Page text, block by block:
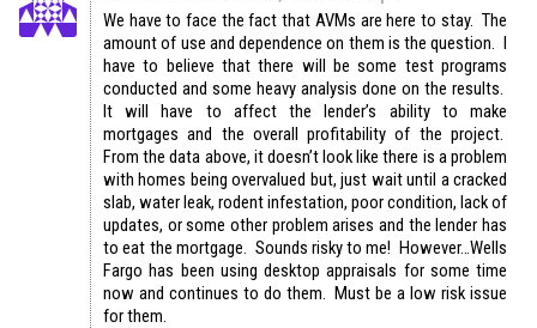
We have to face the fact that AVMs are here to stay. The
amount of use and dependence on them is the question. I
have to believe that there will be some test programs
conducted and some heavy analysis done on the results.
It will have to affect the lender’s ability to make
mortgages and the overall profitability of the project.
From the data above, it doesn’t look like there is a problem
with homes being overvalued but, just wait until a cracked
slab, water leak, rodent infestation, poor condition, lack of
updates, or some other problem arises and the lender has
to eat the mortgage. Sounds risky to me! However…Wells
Fargo has been using desktop appraisals for some time
now and continues to do them. Must be a low risk issue
for them.